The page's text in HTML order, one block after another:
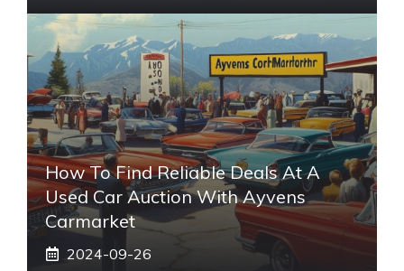
How To Find Reliable Deals At A
Used Car Auction With Ayvens
Carmarket
2024-09-26